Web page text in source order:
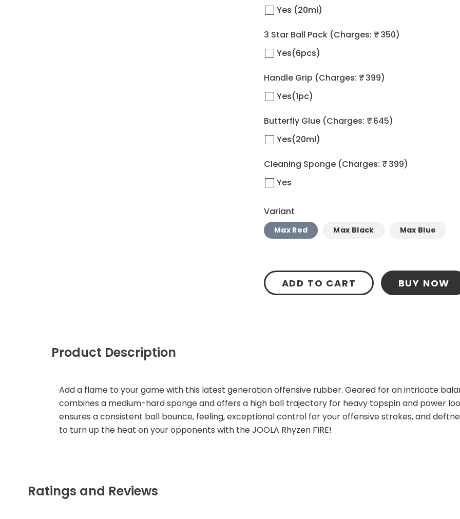
Yes (20ml)
3 Star Ball Pack (Charges: ₹ 350)
Yes(6pcs)
Handle Grip (Charges: ₹ 399)
Yes(1pc)
Butterfly Glue (Charges: ₹ 645)
Yes(20ml)
Cleaning Sponge (Charges: ₹ 399)
Yes
Variant
Max Red Max Black Max Blue
ADD TO CART BUY NOW
Product Description
Add a flame to your game with this latest generation offensive rubber. Geared for an intricate
combines a medium-hard sponge and offers a high ball trajectory for heavy topspin and power
ensures a consistent ball bounce, feeling, exceptional control for your offensive strokes, and
to turn up the heat on your opponents with the JOOLA Rhyzen FIRE!
Ratings and Reviews